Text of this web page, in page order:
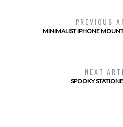
PREVIOUS
MINIMALIST IPHONE
NEXT
SPOOKY